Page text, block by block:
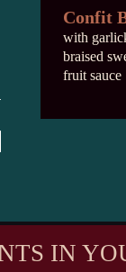
Confit
with
braised
fruit sauce
IN